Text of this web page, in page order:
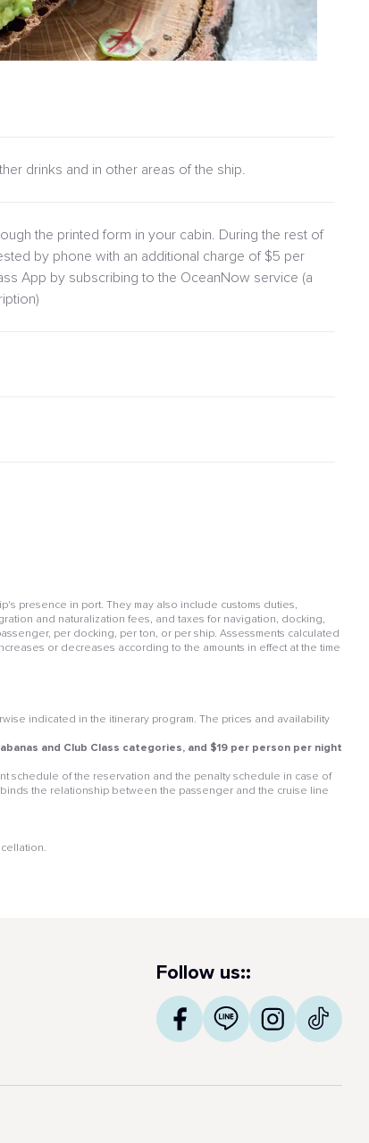
drinks and in other areas of the ship.
the printed form in your cabin. During the rest of
by phone with an additional charge of $5 per
App by subscribing to the OceanNow service (a
presence in port. They may also include customs duties,
and naturalization fees, and taxes for navigation, docking,
per docking, per ton, or per ship. Assessments calculated
or decreases according to the amounts in effect at the time
indicated in the itinerary program. The prices and availability
and Club Class categories, and $19 per person per night
schedule of the reservation and the penalty schedule in case of
the relationship between the passenger and the cruise line
Follow us::